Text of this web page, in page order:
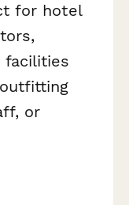
for hotel
facilities
or